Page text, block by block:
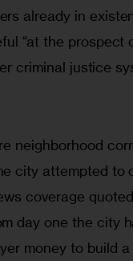
already in
“at the prospect
criminal justice
neigh­bor­hood
city attempted to
coverage
day one the city
money to build